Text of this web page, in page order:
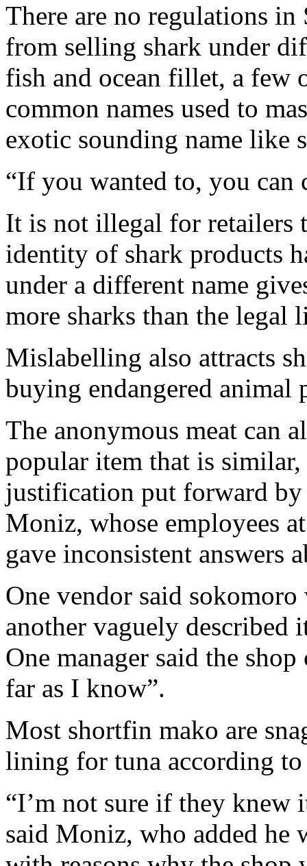
There are no regulations
from selling shark under
fish and ocean fillet, a few
common names used to
exotic sounding name like
“If you wanted to, you can
It is not illegal for retailers
identity of shark products
under a different name
more sharks than the legal
Mislabelling also attracts
buying endangered animal
The anonymous meat can
popular item that is
justification put forward
Moniz, whose employees
gave inconsistent answers
One vendor said
another vaguely described
One manager said the
far as I know”.
Most shortfin mako are
lining for tuna according to
“I’m not sure if they knew
said Moniz, who added he